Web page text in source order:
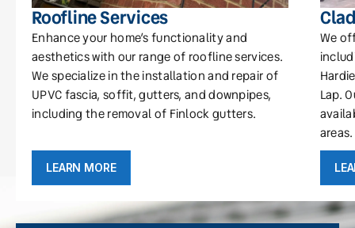
Roofline Services
Enhance your home’s functionality and
aesthetics with our range of roofline services.
We specialize in the installation and repair of
UPVC fascia, soffit, gutters, and downpipes,
including the removal of Finlock gutters.
LEARN MORE
We
Lap.
areas.